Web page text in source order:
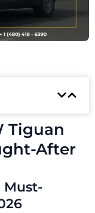
Tiguan
After
Must-